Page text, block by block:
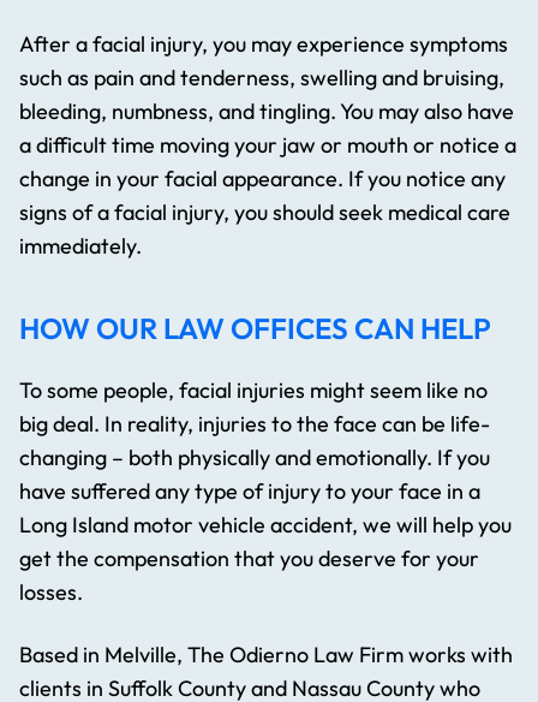
After a facial injury, you may experience symptoms
such as pain and tenderness, swelling and bruising,
bleeding, numbness, and tingling. You may also have
a difficult time moving your jaw or mouth or notice a
change in your facial appearance. If you notice any
signs of a facial injury, you should seek medical care
immediately.
HOW OUR LAW OFFICES CAN HELP
To some people, facial injuries might seem like no
big deal. In reality, injuries to the face can be life-
changing – both physically and emotionally. If you
have suffered any type of injury to your face in a
Long Island motor vehicle accident, we will help you
get the compensation that you deserve for your
losses.
Based in Melville, The Odierno Law Firm works with
clients in Suffolk County and Nassau County who